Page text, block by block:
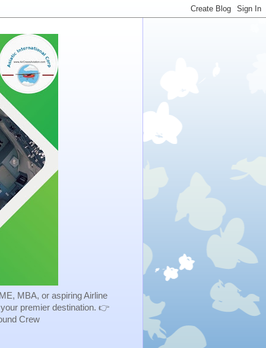
MBA, or aspiring Airline
premier destination. 👉
Crew